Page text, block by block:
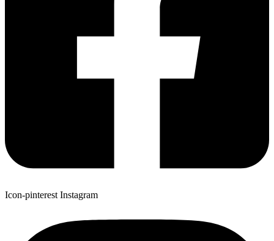
Icon-pinterest Instagram